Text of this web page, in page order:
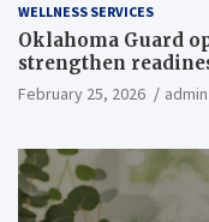
WELLNESS SERVICES
Oklahoma Guard
strengthen
February 25, 2026 admin